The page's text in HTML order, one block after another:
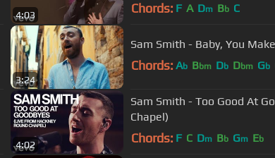
4:03 Chords: F A Dm Bb C
3:24
Sam Smith - Baby, You
Chords: Ab Bbm Db Dbm Gb
4:02
Sam Smith - Too Good At
Chapel)
Chords: F C Dm Bb Gm Eb